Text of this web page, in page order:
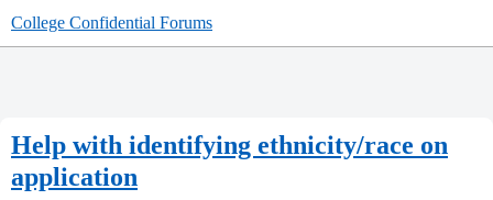
College Confidential Forums
Help with identifying ethnicity/race on
application